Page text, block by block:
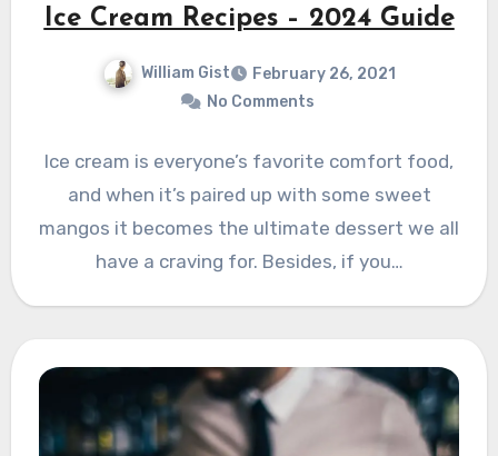
Ice Cream Recipes – 2024 Guide
William Gist
February 26, 2021
No Comments
Ice cream is everyone’s favorite comfort food,
and when it’s paired up with some sweet
mangos it becomes the ultimate dessert we all
have a craving for. Besides, if you…